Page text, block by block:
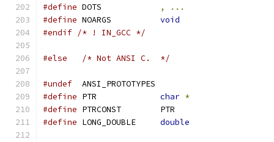
#define
,
...
#define
void
#endif /* ! IN_GCC */
#else /* Not ANSI C.  */
#undef
  ANSI_PROTOTYPES
#define
char *
#define
PTRCONST	PTR
#define
double